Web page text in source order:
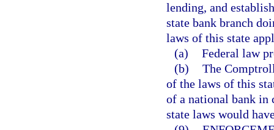
lending, and
state bank branch
laws of this state
(a) Federal law
(b) The
of the laws of this
of a national bank in
state laws would